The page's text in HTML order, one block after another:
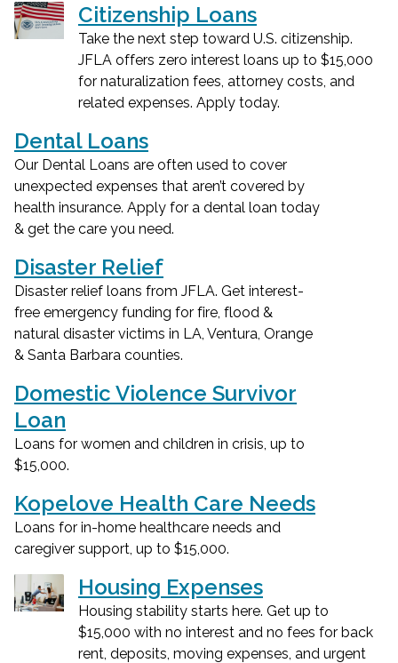
Citizenship Loans
Take the next step toward U.S. citizenship.
JFLA offers zero interest loans up to $15,000
for naturalization fees, attorney costs, and
related expenses. Apply today.
Dental Loans
Our Dental Loans are often used to cover
unexpected expenses that aren’t covered by
health insurance. Apply for a dental loan today
& get the care you need.
Disaster Relief
Disaster relief loans from JFLA. Get interest-
free emergency funding for fire, flood &
natural disaster victims in LA, Ventura, Orange
& Santa Barbara counties.
Domestic Violence Survivor
Loan
Loans for women and children in crisis, up to
$15,000.
Kopelove Health Care Needs
Loans for in-home healthcare needs and
caregiver support, up to $15,000.
Housing Expenses
Housing stability starts here. Get up to
$15,000 with no interest and no fees for back
rent, deposits, moving expenses, and urgent